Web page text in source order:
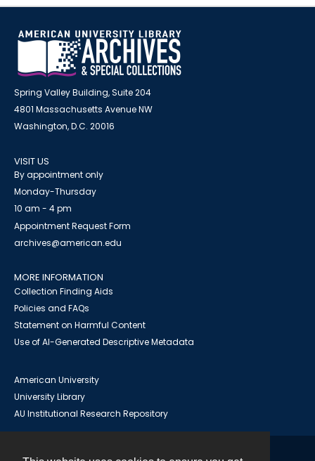
Spring Valley Building, Suite 204
4801 Massachusetts Avenue NW
Washington, D.C. 20016
VISIT US
By appointment only
Monday-Thursday
10 am - 4 pm
Appointment Request Form
archives@american.edu
MORE INFORMATION
Collection Finding Aids
Policies and FAQs
Statement on Harmful Content
Use of AI-Generated Descriptive Metadata
American University
University Library
AU Institutional Research Repository